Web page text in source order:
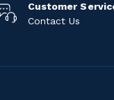
Customer
Contact Us